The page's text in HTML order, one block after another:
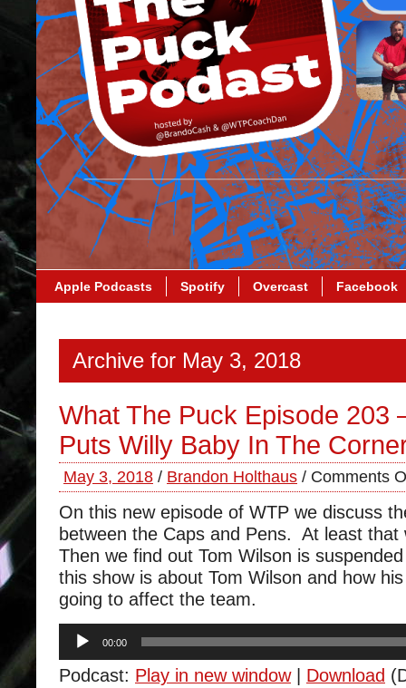
Apple Podcasts Spotify Overcast Facebook
Archive for May 3, 2018
What The Puck Episode 203
Puts Willy Baby In The
May 3, 2018 / Brandon Holthaus / Comments
On this new episode of WTP we discuss
between the Caps and Pens. At least
Then we find out Tom Wilson is
this show is about Tom Wilson and how
going to affect the team.
Audio
Player
00:00
Podcast: Play in new window| Download